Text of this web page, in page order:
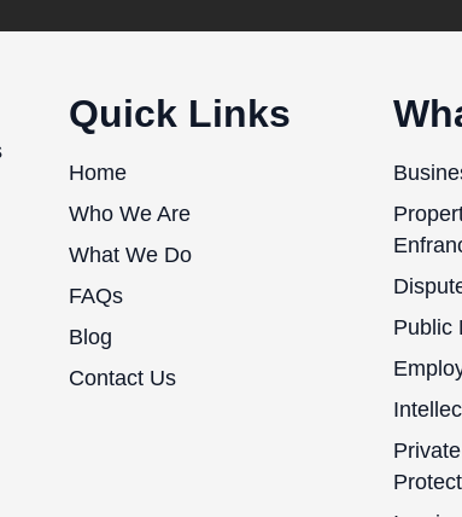
Quick Links
Home
Who We Are
What We Do
FAQs
Blog
Contact Us
Public